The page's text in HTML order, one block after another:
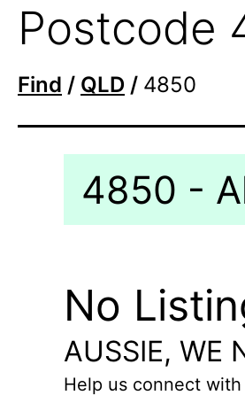
Postcode
Find / QLD / 4850
4850 -
No
AUSSIE, WE
Help us connect